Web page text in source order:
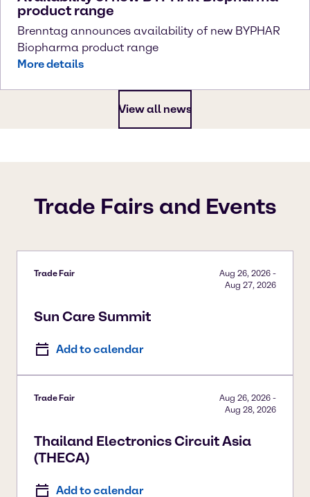
product range
Brenntag announces availability of new BYPHAR
Biopharma product range
More details
View all news
Trade Fairs and Events
Trade Fair
Sun Care Summit
Aug 26, 2026 -
Aug 27, 2026
Add to calendar
Trade Fair
Thailand Electronics Circuit Asia
(THECA)
Aug 26, 2026 -
Aug 28, 2026
Add to calendar